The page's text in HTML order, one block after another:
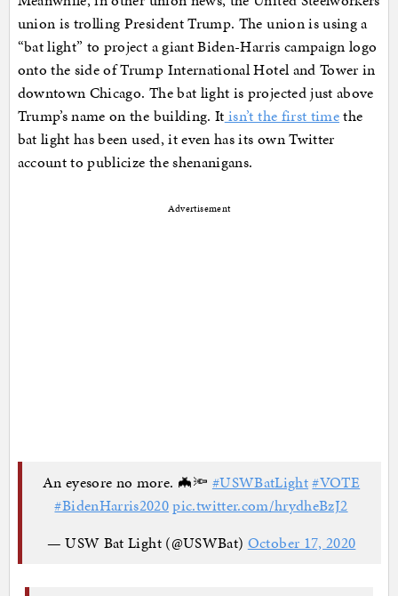
union is trolling President Trump. The union is using a
“bat light” to project a giant Biden-Harris campaign logo
onto the side of Trump International Hotel and Tower in
downtown Chicago. The bat light is projected just above
Trump’s name on the building. It isn’t the first timethe
bat light has been used, it even has its own Twitter
account to publicize the shenanigans.
Advertisement
An eyesore no more. 🦇🔦 #USWBatLight#VOTE
#BidenHarris2020pic.twitter.com/hrydheBzJ2
— USW Bat Light (@USWBat) October 17, 2020